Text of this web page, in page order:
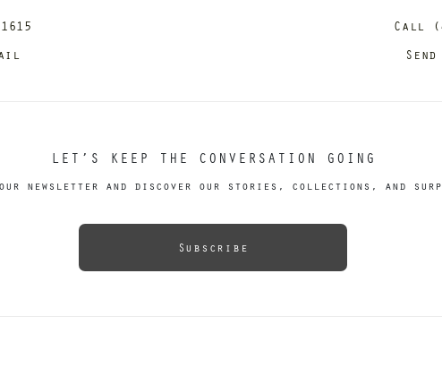
Call
LET’S KEEP THE CONVERSATION GOING
our newsletter and discover our stories, collections, and
Subscribe